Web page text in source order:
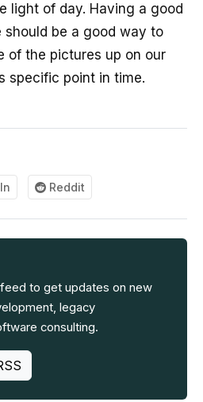
light of day. Having a good
should be a good way to
of the pictures up on our
specific point in time.
Reddit
to get updates on new
legacy
consulting.